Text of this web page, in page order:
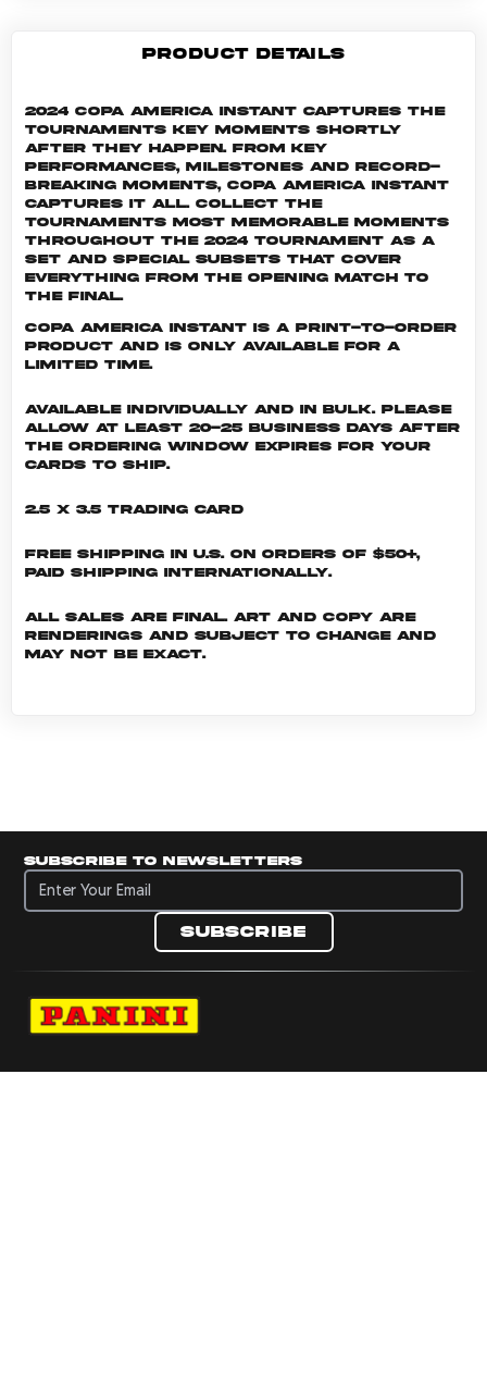
PRODUCT DETAILS
2024 Copa America Instant captures the
tournaments key moments shortly
after they happen. From key
performances, milestones and record-
breaking moments, Copa America Instant
captures it all. Collect the
tournaments most memorable moments
throughout the 2024 tournament as a
set and special subsets that cover
everything from the opening match to
the final.
Copa America INSTANT is a print-to-order
product and is only available for a
limited time.
Available individually and in bulk. Please
allow at least 20-25 business days after
the ordering window expires for your
cards to ship.
2.5 x 3.5 Trading Card
Free shipping in U.S. on orders of $50+,
Paid shipping internationally.
All sales are final. Art and copy are
renderings and subject to change and
may not be exact.
Subscribe to newsletters
Subscribe to newsletters
Subscribe